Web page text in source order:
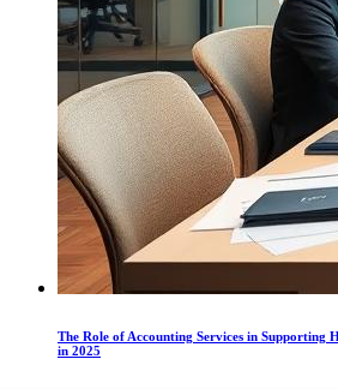
The Role of Accounting Services in Supporting
in 2025